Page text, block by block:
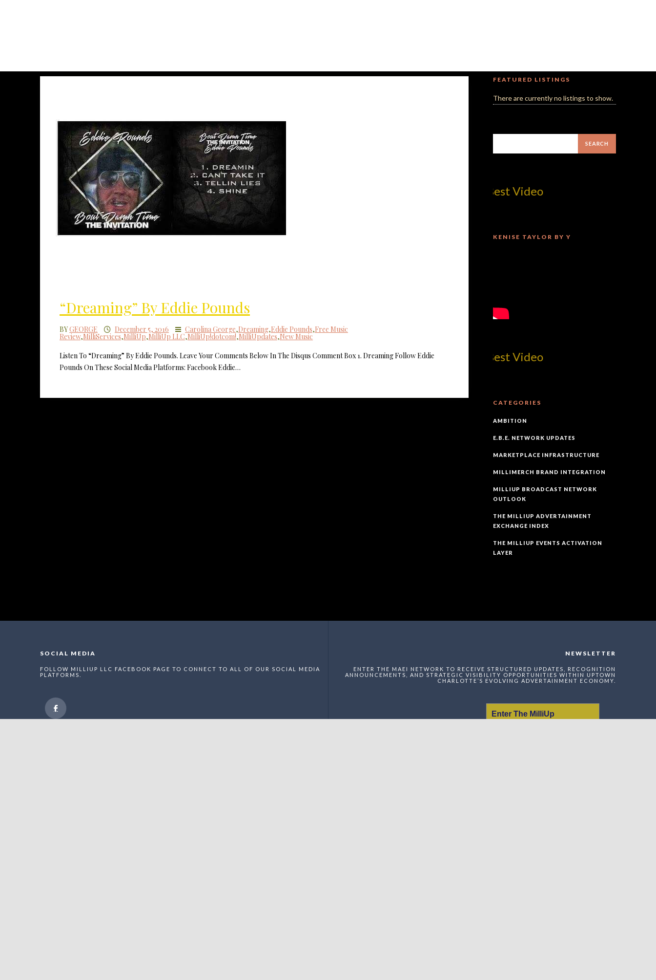
“Dreaming” By Eddie Pounds
BYGEORGE December 5, 2016 Carolina George,Dreaming,Eddie Pounds,Free Music
Review,MilliServices,MilliUp,MilliUp LLC,MilliUp!dotcom!,MilliUpdates,New Music
Listen To “Dreaming” By Eddie Pounds. Leave Your Comments Below In The Disqus Comment Box 1. Dreaming Follow Eddie
Pounds On These Social Media Platforms: Facebook Eddie…
FEATURED LISTINGS
There are currently no listings to show.
MilliUp!dotcom! Best Video
KENISE TAYLOR BY Y
MilliUp!dotcom! Best Video
CATEGORIES
AMBITION
E.B.E. NETWORK UPDATES
MARKETPLACE INFRASTRUCTURE
MILLIMERCH BRAND INTEGRATION
MILLIUP BROADCAST NETWORK
OUTLOOK
THE MILLIUP ADVERTAINMENT
EXCHANGE INDEX
THE MILLIUP EVENTS ACTIVATION
LAYER
SOCIAL MEDIA
FOLLOW MILLIUP LLC FACEBOOK PAGE TO CONNECT TO ALL OF OUR SOCIAL MEDIA
PLATFORMS.
NEWSLETTER
ENTER THE MAEI NETWORK TO RECEIVE STRUCTURED UPDATES, RECOGNITION
ANNOUNCEMENTS, AND STRATEGIC VISIBILITY OPPORTUNITIES WITHIN UPTOWN
CHARLOTTE’S EVOLVING ADVERTAINMENT ECONOMY.
Enter The MilliUp